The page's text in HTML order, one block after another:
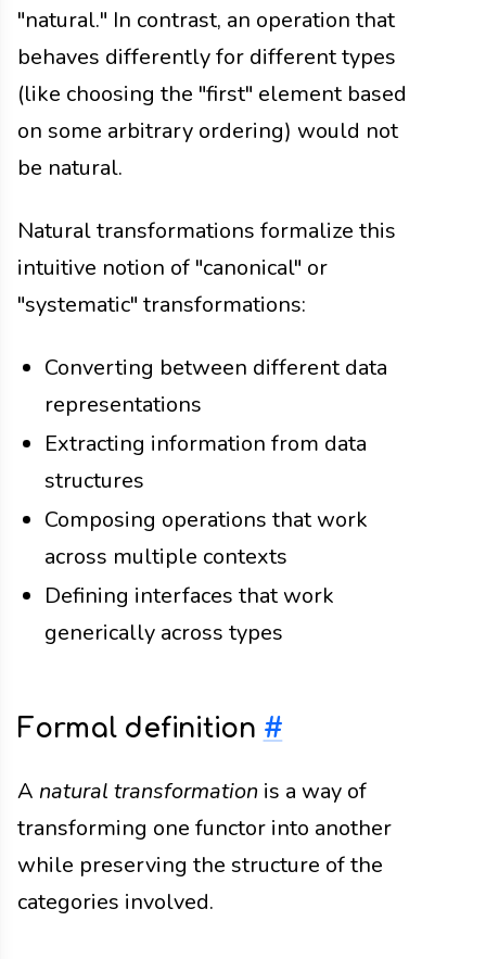
"natural." In contrast, an operation that
behaves differently for different types
(like choosing the "first" element based
on some arbitrary ordering) would not
be natural.
Natural transformations formalize this
intuitive notion of "canonical" or
"systematic" transformations:
Converting between different data
representations
Extracting information from data
structures
Composing operations that work
across multiple contexts
Defining interfaces that work
generically across types
Formal definition #
A natural transformation is a way of
transforming one functor into another
while preserving the structure of the
categories involved.